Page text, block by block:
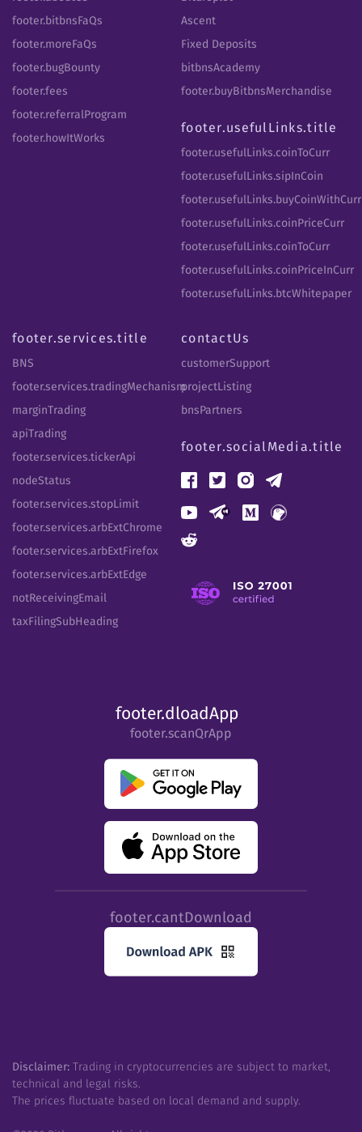
footer.bitbnsFaQs
footer.moreFaQs
footer.bugBounty
footer.fees
footer.referralProgram
footer.howItWorks
Ascent
Fixed Deposits
bitbnsAcademy
footer.buyBitbnsMerchandise
footer.usefulLinks.title
footer.usefulLinks.coinToCurr
footer.usefulLinks.sipInCoin
footer.usefulLinks.buyCoinWithCurr
footer.usefulLinks.coinPriceCurr
footer.usefulLinks.coinToCurr
footer.usefulLinks.coinPriceInCurr
footer.usefulLinks.btcWhitepaper
footer.services.title
BNS
footer.services.tradingMechanism
marginTrading
apiTrading
footer.services.tickerApi
nodeStatus
footer.services.stopLimit
footer.services.arbExtChrome
footer.services.arbExtFirefox
footer.services.arbExtEdge
notReceivingEmail
taxFilingSubHeading
contactUs
customerSupport
projectListing
bnsPartners
footer.socialMedia.title
footer.dloadApp
footer.scanQrApp
footer.cantDownload
Disclaimer: Trading in cryptocurrencies are subject to market,
technical and legal risks.
The prices fluctuate based on local demand and supply.